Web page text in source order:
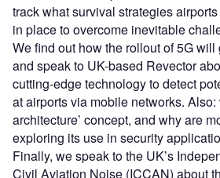
track what survival strategies
in place to overcome inevitable
We find out how the rollout of 5G
and speak to UK-based Revector
cutting-edge technology to detect
at airports via mobile networks. Also:
architecture’ concept, and why are
exploring its use in security
Finally, we speak to the UK’s
Civil Aviation Noise (ICCAN) about